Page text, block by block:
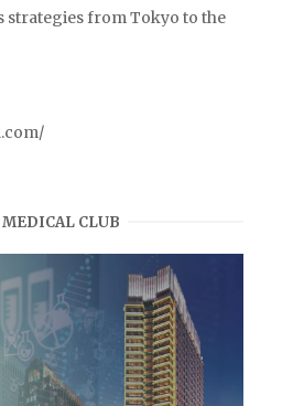
strategies from Tokyo to the
MEDICAL CLUB